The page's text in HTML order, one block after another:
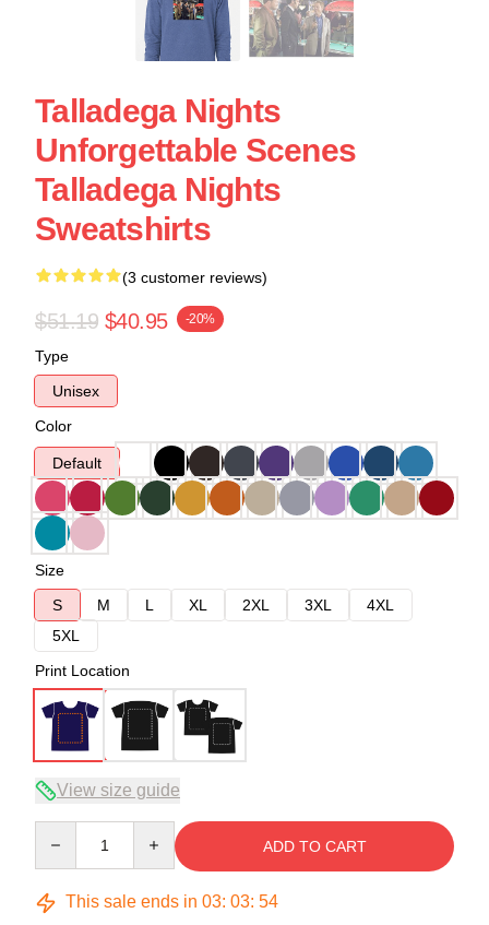
Talladega Nights
Unforgettable Scenes
Talladega Nights
Sweatshirts
(3 customer reviews)
$51.19 $40.95 -20%
Type
Unisex
Color
Default
Size
S
M L XL 2XL 3XL
4XL
5XL
Print Location
View size guide
ADD TO CART
This sale ends in 03: 03: 54